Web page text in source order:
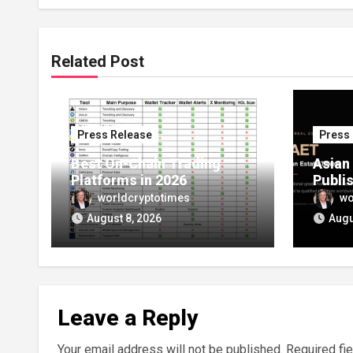
Related Post
Press Release
Best On-Chain Trading
Platforms in 2026
worldcryptotimes
August 8, 2026
Press
Asian
Leave a Reply
Your email address will not be published. Required